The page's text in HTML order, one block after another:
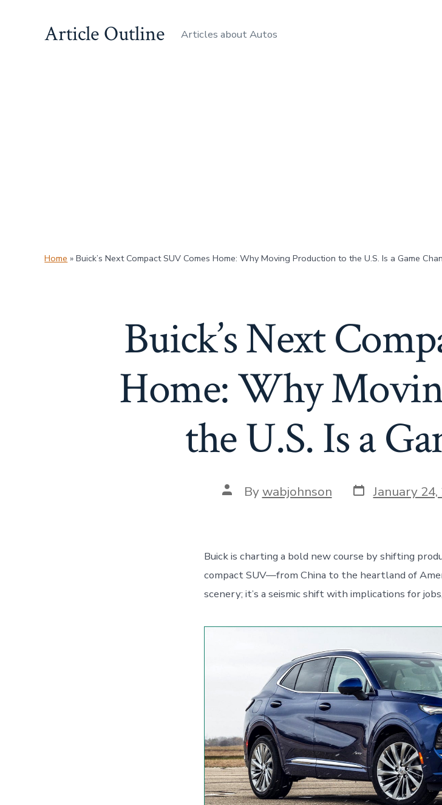
Article Outline Articles about Autos
Home »Buick’s Next Compact SUV Comes Home: Why Moving Production to the U.S. Is a Game
Buick’s Next
Home: Why
the U.S. Is a
Post
author
Bywabjohnson Post
date
January 24,
Buick is charting a bold new course by shifting
compact SUV—from China to the heartland of
scenery; it’s a seismic shift with implications for